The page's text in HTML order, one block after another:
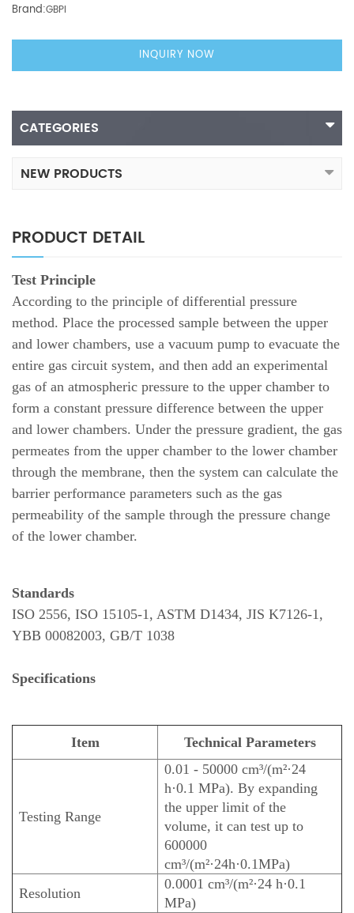
Brand:GBPI
INQUIRY NOW
CATEGORIES
NEW PRODUCTS
PRODUCT DETAIL
Test Principle
According to the principle of differential pressure
method. Place the processed sample between the upper
and lower chambers, use a vacuum pump to evacuate the
entire gas circuit system, and then add an experimental
gas of an atmospheric pressure to the upper chamber to
form a constant pressure difference between the upper
and lower chambers. Under the pressure gradient, the gas
permeates from the upper chamber to the lower chamber
through the membrane, then the system can calculate the
barrier performance parameters such as the gas
permeability of the sample through the pressure change
of the lower chamber.
Standards
ISO 2556, ISO 15105-1, ASTM D1434, JIS K7126-1,
YBB 00082003, GB/T 1038
Specifications
Item Technical Parameters
Testing Range
0.01 - 50000 cm³/(m²·24
h·0.1 MPa). By expanding
the upper limit of the
volume, it can test up to
600000
cm³/(m²·24h·0.1MPa)
Resolution
0.0001 cm³/(m²·24 h·0.1
MPa)